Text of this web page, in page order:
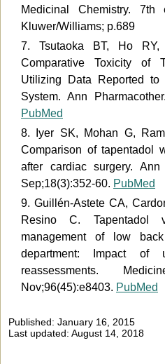
Medicinal Chemistry. 7th
Kluwer/Williams; p.689
7. Tsutaoka BT, Ho
Comparative Toxicity of
Utilizing Data Reported
System. Ann
PubMed
8. Iyer SK, Mohan G,
Comparison of tapentadol
after cardiac surgery.
Sep;18(3):352-60. PubMed
9. Guillén-Astete CA,
Resino C. Tapentadol
management of low
department: Impact
reassessments.
Nov;96(45):e8403. PubMed
Published: January 16, 2015
Last updated: August 14, 2018